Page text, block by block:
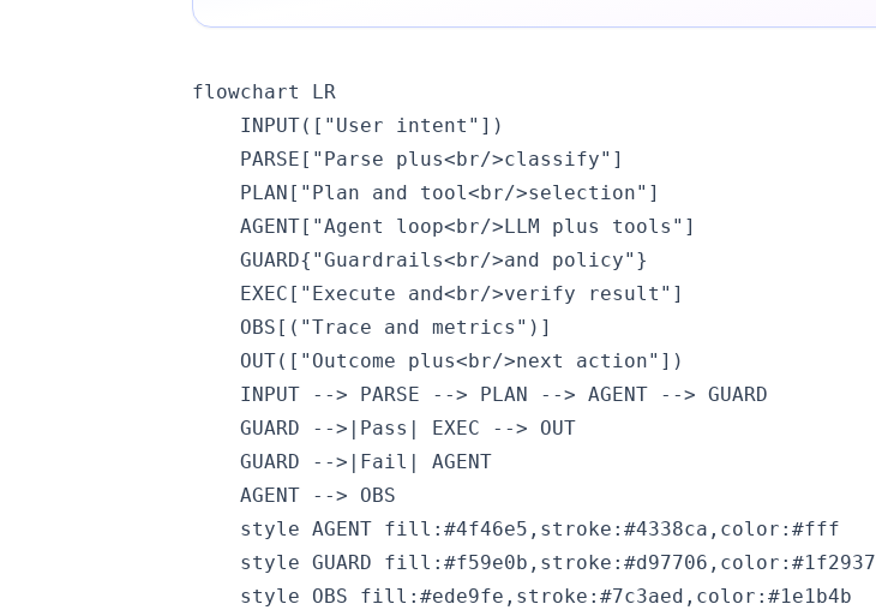
flowchart LR
    INPUT(["User intent"])
    PARSE["Parse plus<br/>classify"]
    PLAN["Plan and tool<br/>selection"]
    AGENT["Agent loop<br/>LLM plus tools"]
    GUARD{"Guardrails<br/>and policy"}
    EXEC["Execute and<br/>verify result"]
    OBS[("Trace and metrics")]
    OUT(["Outcome plus<br/>next action"])
    INPUT --> PARSE --> PLAN --> AGENT --> GUARD
    GUARD -->|Pass| EXEC --> OUT
    GUARD -->|Fail| AGENT
    AGENT --> OBS
    style AGENT fill:#4f46e5,stroke:#4338ca,color:#fff
    style GUARD fill:#f59e0b,stroke:#d97706,color:#1f2937
    style OBS fill:#ede9fe,stroke:#7c3aed,color:#1e1b4b